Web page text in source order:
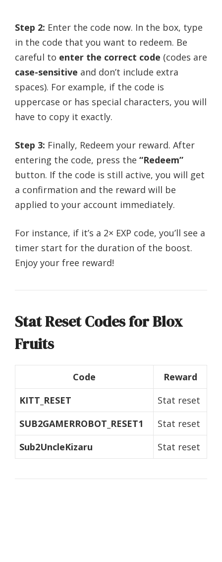
Step 2: Enter the code now. In the box, type
in the code that you want to redeem. Be
careful to enter the correct code (codes are
case-sensitive and don’t include extra
spaces). For example, if the code is
uppercase or has special characters, you will
have to copy it exactly.
Step 3: Finally, Redeem your reward. After
entering the code, press the “Redeem”
button. If the code is still active, you will get
a confirmation and the reward will be
applied to your account immediately.
For instance, if it’s a 2× EXP code, you’ll see a
timer start for the duration of the boost.
Enjoy your free reward!
Stat Reset Codes for Blox
Fruits
Code
Reward
KITT_RESET
Stat reset
SUB2GAMERROBOT_RESET1
Stat reset
Sub2UncleKizaru
Stat reset